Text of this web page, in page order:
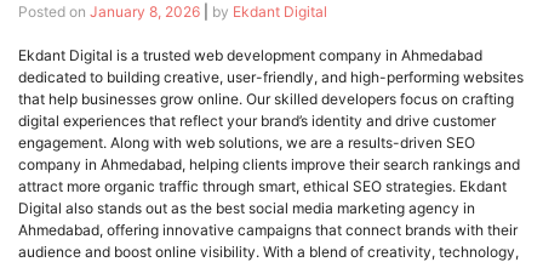
Posted on January 8, 2026 by Ekdant Digital
Ekdant Digital is a trusted web development company in Ahmedabad
dedicated to building creative, user-friendly, and high-performing websites
that help businesses grow online. Our skilled developers focus on crafting
digital experiences that reflect your brand’s identity and drive customer
engagement. Along with web solutions, we are a results-driven SEO
company in Ahmedabad, helping clients improve their search rankings and
attract more organic traffic through smart, ethical SEO strategies. Ekdant
Digital also stands out as the best social media marketing agency in
Ahmedabad, offering innovative campaigns that connect brands with their
audience and boost online visibility. With a blend of creativity, technology,